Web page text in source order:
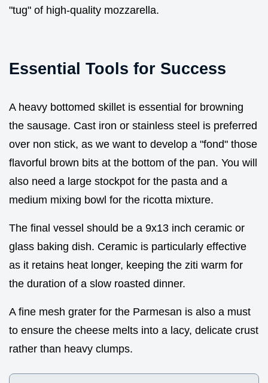
"tug" of high-quality mozzarella.
Essential Tools for Success
A heavy bottomed skillet is essential for browning
the sausage. Cast iron or stainless steel is preferred
over non stick, as we want to develop a "fond" those
flavorful brown bits at the bottom of the pan. You will
also need a large stockpot for the pasta and a
medium mixing bowl for the ricotta mixture.
The final vessel should be a 9x13 inch ceramic or
glass baking dish. Ceramic is particularly effective
as it retains heat longer, keeping the ziti warm for
the duration of a slow roasted dinner.
A fine mesh grater for the Parmesan is also a must
to ensure the cheese melts into a lacy, delicate crust
rather than heavy clumps.